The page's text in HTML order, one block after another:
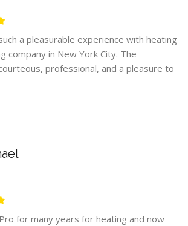
a pleasurable experience with heating
company in New York City. The
professional, and a pleasure to
for many years for heating and now